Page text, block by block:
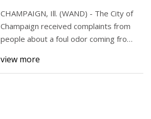
linked to malfunction
CHAMPAIGN, Ill. (WAND) - The City of
Champaign received complaints from
people about a foul odor coming from
view more